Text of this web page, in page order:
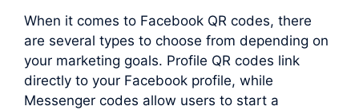
When it comes to Facebook QR codes, there
are several types to choose from depending on
your marketing goals. Profile QR codes link
directly to your Facebook profile, while
Messenger codes allow users to start a